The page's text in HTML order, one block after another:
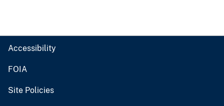
Accessibility
FOIA
Site Policies